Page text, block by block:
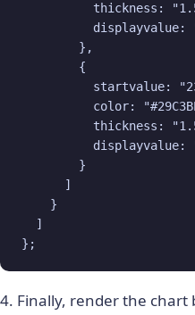
thickness:
displayvalue:
},
{
startvalue:
color:
thickness:
displayvalue:
}
]
}
  ]
};
4. Finally, render the chart